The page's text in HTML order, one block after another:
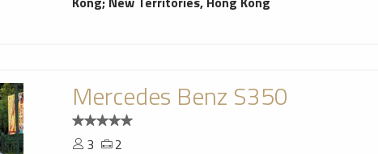
Mercedes Benz S350
3
2